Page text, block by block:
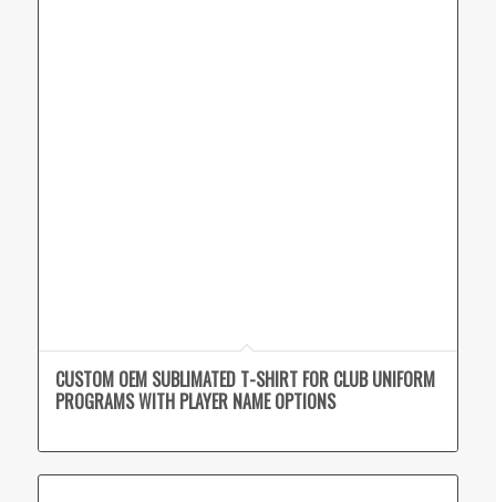
CUSTOM OEM SUBLIMATED T-SHIRT FOR CLUB UNIFORM
PROGRAMS WITH PLAYER NAME OPTIONS